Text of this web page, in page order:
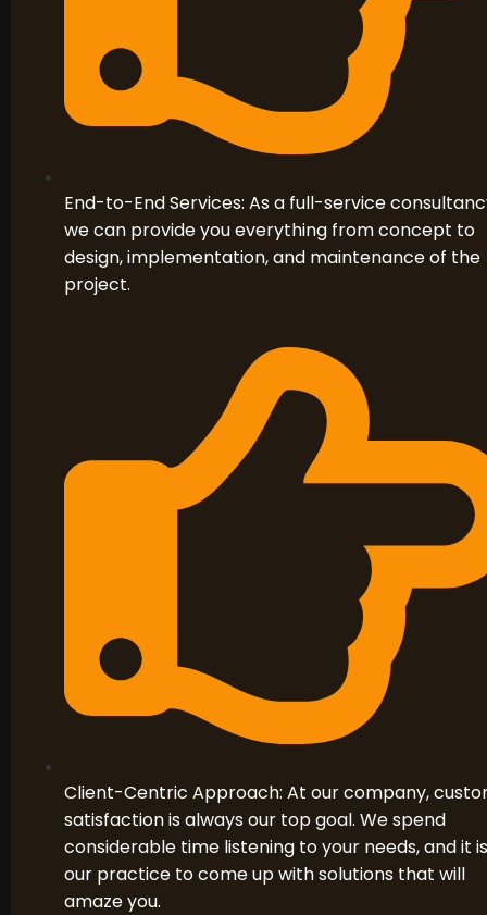
End-to-End Services: As a full-service
we can provide you everything from concept to
design, implementation, and maintenance of the
project.
Client-Centric Approach: At our company,
satisfaction is always our top goal. We spend
considerable time listening to your needs, and it is
our practice to come up with solutions that will
amaze you.